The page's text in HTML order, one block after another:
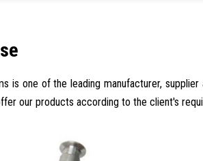
is one of the leading manufacturer,
our products according to the client's